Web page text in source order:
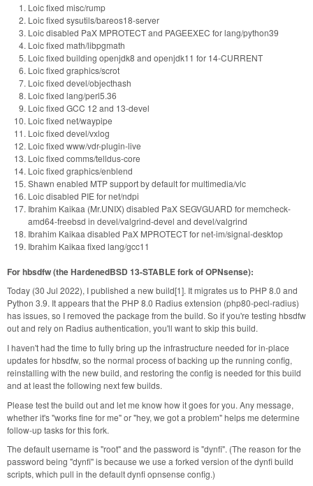
Loic fixed misc/rump
Loic fixed sysutils/bareos18-server
Loic disabled PaX MPROTECT and PAGEEXEC for lang/python39
Loic fixed math/libpgmath
Loic fixed building openjdk8 and openjdk11 for 14-CURRENT
Loic fixed graphics/scrot
Loic fixed devel/objecthash
Loic fixed lang/perl5.36
Loic fixed GCC 12 and 13-devel
Loic fixed net/waypipe
Loic fixed devel/vxlog
Loic fixed www/vdr-plugin-live
Loic fixed comms/telldus-core
Loic fixed graphics/enblend
Shawn enabled MTP support by default for multimedia/vlc
Loic disabled PIE for net/ndpi
Ibrahim Kaikaa (Mr.UNIX) disabled PaX SEGVGUARD for memcheck-
amd64-freebsd in devel/valgrind-devel and devel/valgrind
Ibrahim Kaikaa disabled PaX MPROTECT for net-im/signal-desktop
Ibrahim Kaikaa fixed lang/gcc11
For hbsdfw (the HardenedBSD 13-STABLE fork of OPNsense):
Today (30 Jul 2022), I published a new build[1]. It migrates us to PHP 8.0 and
Python 3.9. It appears that the PHP 8.0 Radius extension (php80-pecl-radius)
has issues, so I removed the package from the build. So if you're testing hbsdfw
out and rely on Radius authentication, you'll want to skip this build.
I haven't had the time to fully bring up the infrastructure needed for in-place
updates for hbsdfw, so the normal process of backing up the running config,
reinstalling with the new build, and restoring the config is needed for this build
and at least the following next few builds.
Please test the build out and let me know how it goes for you. Any message,
whether it's "works fine for me" or "hey, we got a problem" helps me determine
follow-up tasks for this fork.
The default username is "root" and the password is "dynfi". (The reason for the
password being "dynfi" is because we use a forked version of the dynfi build
scripts, which pull in the default dynfi opnsense config.)